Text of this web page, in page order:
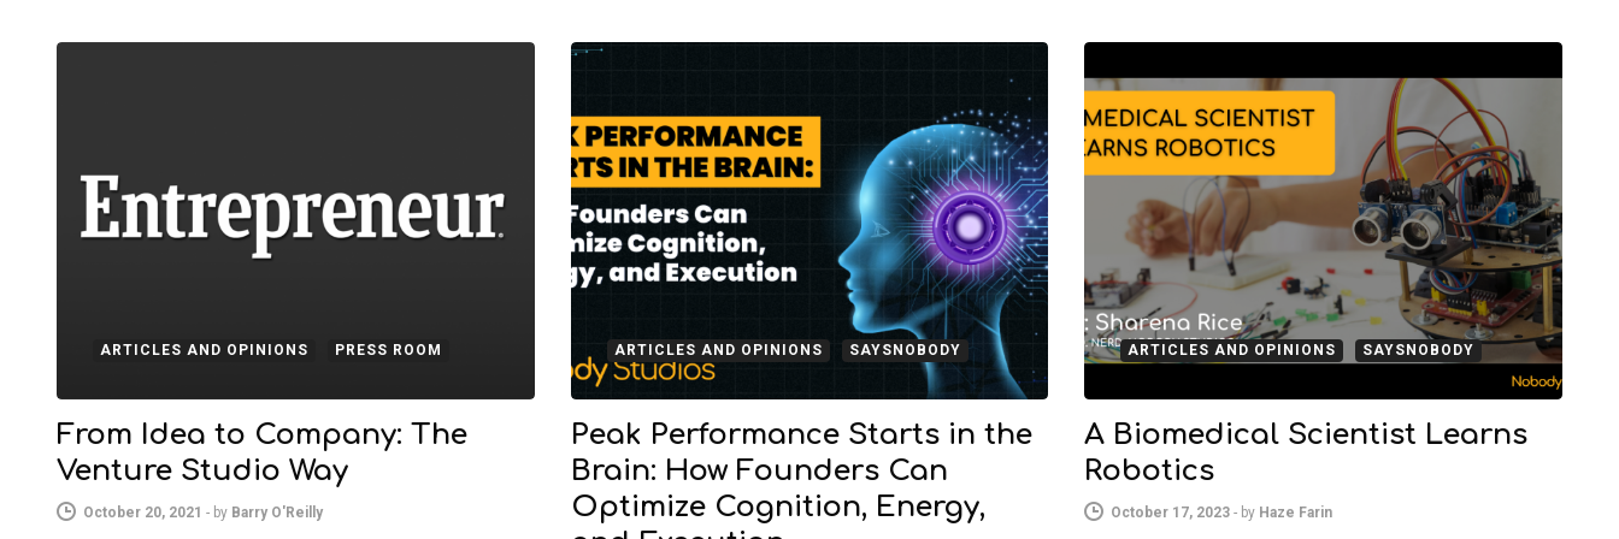
ARTICLES AND OPINIONS PRESS ROOM
From Idea to Company: The
Venture Studio Way
October 20, 2021 - by Barry O'Reilly
ARTICLES AND OPINIONS SAYSNOBODY
Peak Performance Starts in the
Brain: How Founders Can
Optimize Cognition, Energy,
ARTICLES AND OPINIONS SAYSNOBODY
A Biomedical Scientist Learns
Robotics
October 17, 2023 - by Haze Farin